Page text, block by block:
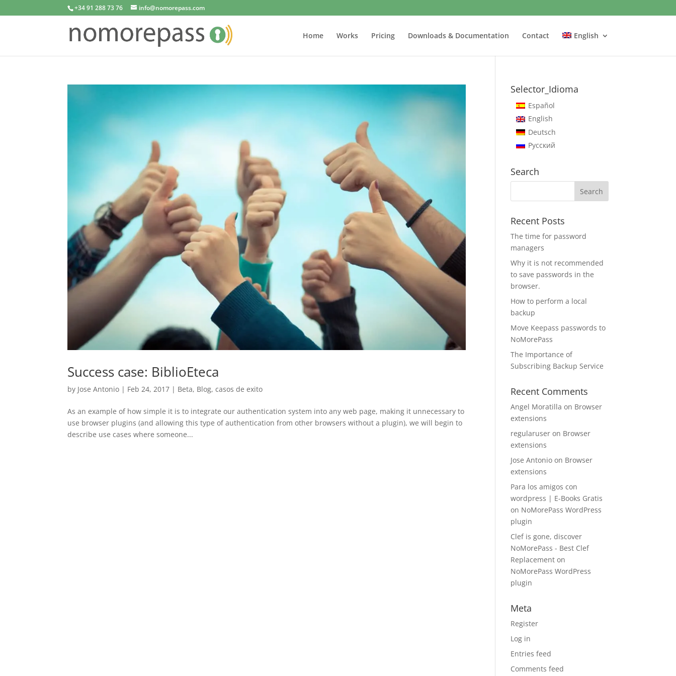
+34 91 288 73 76 info@nomorepass.com
Home Works Pricing Downloads & Documentation Contact English
Success case: BiblioEteca
by Jose Antonio | Feb 24, 2017 | Beta, Blog,casos de exito
As an example of how simple it is to integrate our authentication system into any web page, making it unnecessary to
use browser plugins (and allowing this type of authentication from other browsers without a plugin), we will begin to
describe use cases where someone...
Selector_Idioma
Español
English
Deutsch
Русский
Search
Recent Posts
The time for password
managers
Why it is not recommended
to save passwords in the
browser.
How to perform a local
backup
Move Keepass passwords to
NoMorePass
The Importance of
Subscribing Backup Service
Recent Comments
Angel Moratilla on Browser
extensions
regularuser on Browser
extensions
Jose Antonio on Browser
extensions
Para los amigos con
wordpress | E-Books Gratis
on NoMorePass WordPress
plugin
Clef is gone, discover
NoMorePass - Best Clef
Replacement on
NoMorePass WordPress
plugin
Meta
Register
Log in
Entries feed
Comments feed